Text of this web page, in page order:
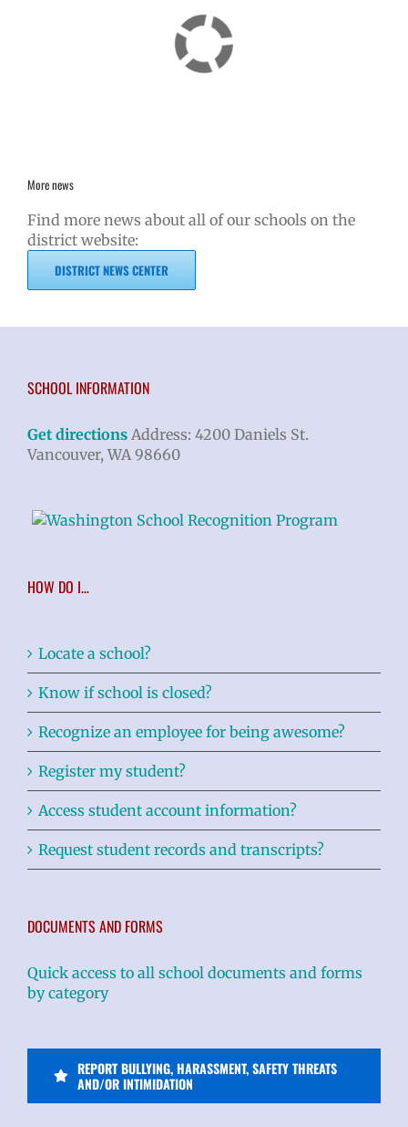
More news
Find more news about all of our schools on the
district website:
DISTRICT NEWS CENTER
SCHOOL INFORMATION
Get directions Address: 4200 Daniels St.
Vancouver, WA 98660
HOW DO I…
Locate a school?
Know if school is closed?
Recognize an employee for being awesome?
Register my student?
Access student account information?
Request student records and transcripts?
DOCUMENTS AND FORMS
Quick access to all school documents and forms
by category
REPORT BULLYING, HARASSMENT, SAFETY THREATS
AND/OR INTIMIDATION